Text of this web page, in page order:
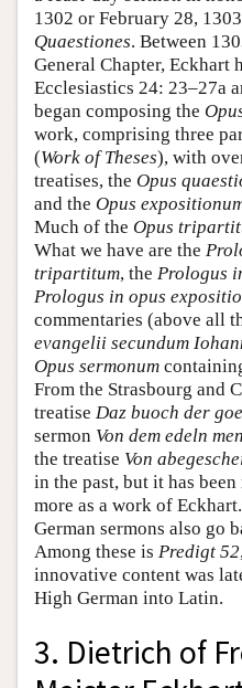
1302 or February 28,
Quaestiones. Between
General Chapter, Eckhart
Ecclesiastics 24: 23–27a
began composing the
work, comprising three
(Work of Theses), with
treatises, the Opus
and the Opus
Much of the Opus
What we have are the
tripartitum, the Prologus
Prologus in opus
commentaries (above all
evangelii secundum
Opus sermonum
From the Strasbourg and
treatise Daz buoch der
sermon Von dem edeln
the treatise Von
in the past, but it has
more as a work of
German sermons also go
Among these is Predigt 52
innovative content was
High German into Latin.
3. Dietrich of